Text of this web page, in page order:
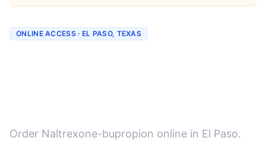
ONLINE ACCESS · EL PASO, TEXAS
Order Naltrexone-bupropion online in El Paso.